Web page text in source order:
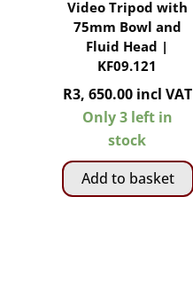
Video Tripod with
75mm Bowl and
Fluid Head |
KF09.121
R3, 650.00 incl VAT
Only 3 left in
stock
Add to basket